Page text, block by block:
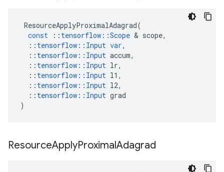
ResourceApplyProximalAdagrad(
const
:: tensorflow ::Scope & scope,
:: tensorflow :: Input var,
:: tensorflow :: Input accum,
:: tensorflow :: Input lr,
:: tensorflow :: Input l1 ,
:: tensorflow :: Input l2,
:: tensorflow :: Input grad
)
ResourceApplyProximalAdagrad